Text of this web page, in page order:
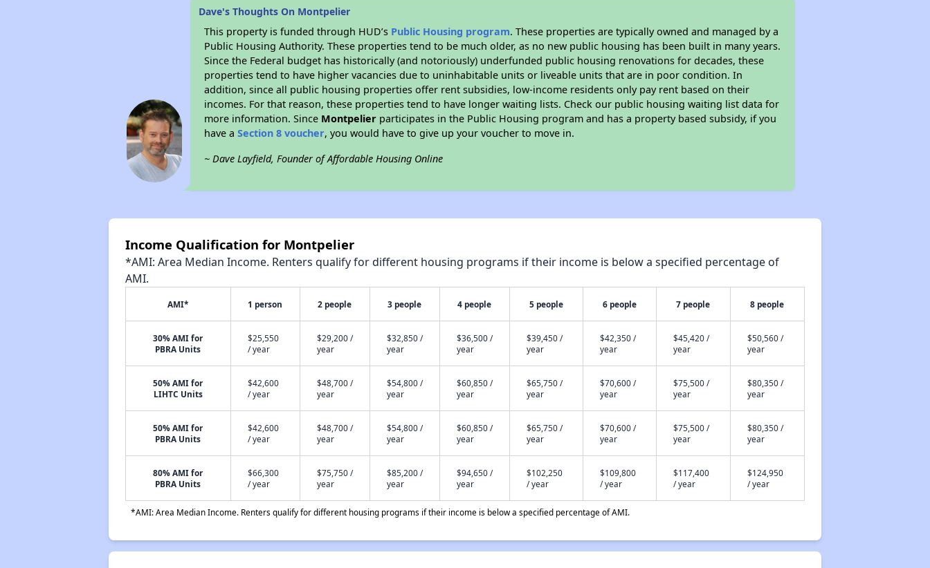
Dave's Thoughts On Montpelier
This property is funded through HUD’s Public Housing program. These properties are typically owned and managed by a
Public Housing Authority. These properties tend to be much older, as no new public housing has been built in many years.
Since the Federal budget has historically (and notoriously) underfunded public housing renovations for decades, these
properties tend to have higher vacancies due to uninhabitable units or liveable units that are in poor condition. In
addition, since all public housing properties offer rent subsidies, low-income residents only pay rent based on their
incomes. For that reason, these properties tend to have longer waiting lists. Check our public housing waiting list data for
more information. Since Montpelier participates in the Public Housing program and has a property based subsidy, if you
have aSection 8 voucher, you would have to give up your voucher to move in.
~ Dave Layfield, Founder of Affordable Housing Online
Income Qualification for Montpelier
*AMI: Area Median Income. Renters qualify for different housing programs if their income is below a specified percentage of
AMI.
AMI* 1 person 2 people 3 people 4 people 5 people 6 people 7 people 8 people
30% AMI for
PBRA Units
$25,550
/ year
$29,200 /
year
$32,850 /
year
$36,500 /
year
$39,450 /
year
$42,350 /
year
$45,420 /
year
$50,560 /
year
50% AMI for
LIHTC Units
$42,600
/ year
$48,700 /
year
$54,800 /
year
$60,850 /
year
$65,750 /
year
$70,600 /
year
$75,500 /
year
$80,350 /
year
50% AMI for
PBRA Units
$42,600
/ year
$48,700 /
year
$54,800 /
year
$60,850 /
year
$65,750 /
year
$70,600 /
year
$75,500 /
year
$80,350 /
year
80% AMI for
PBRA Units
$66,300
/ year
$75,750 /
year
$85,200 /
year
$94,650 /
year
$102,250
/ year
$109,800
/ year
$117,400
/ year
$124,950
/ year
*AMI: Area Median Income. Renters qualify for different housing programs if their income is below a specified percentage of AMI.